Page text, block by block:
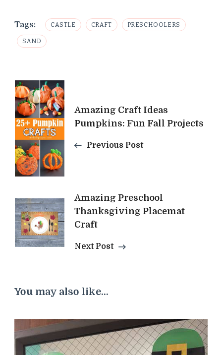
Tags: CASTLE CRAFT PRESCHOOLERS
SAND
Post
NavigationAmazing Craft Ideas
Pumpkins: Fun Fall Projects
Previous Post
Amazing Preschool
Thanksgiving Placemat
Craft
Next Post
You may also like...